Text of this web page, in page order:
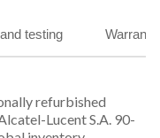
testing
refurbished
Lucent S.A. 90-